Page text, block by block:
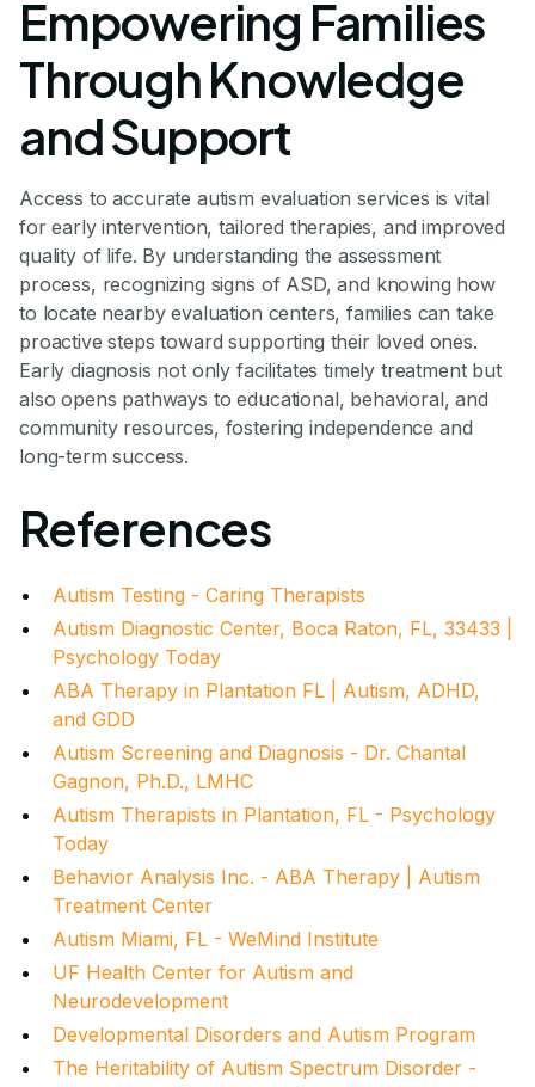
Empowering Families
Through Knowledge
and Support
Access to accurate autism evaluation services is vital
for early intervention, tailored therapies, and improved
quality of life. By understanding the assessment
process, recognizing signs of ASD, and knowing how
to locate nearby evaluation centers, families can take
proactive steps toward supporting their loved ones.
Early diagnosis not only facilitates timely treatment but
also opens pathways to educational, behavioral, and
community resources, fostering independence and
long-term success.
References
Autism Testing - Caring Therapists
Autism Diagnostic Center, Boca Raton, FL, 33433 |
Psychology Today
ABA Therapy in Plantation FL | Autism, ADHD,
and GDD
Autism Screening and Diagnosis - Dr. Chantal
Gagnon, Ph.D., LMHC
Autism Therapists in Plantation, FL - Psychology
Today
Behavior Analysis Inc. - ABA Therapy | Autism
Treatment Center
Autism Miami, FL - WeMind Institute
UF Health Center for Autism and
Neurodevelopment
Developmental Disorders and Autism Program
The Heritability of Autism Spectrum Disorder -